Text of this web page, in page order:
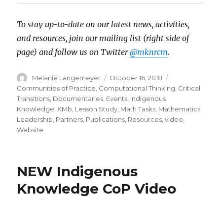
To stay up-to-date on our latest news, activities,
and resources, join our mailing list (right side of
page) and follow us on Twitter@mknrcm.
Author
Melanie Langemeyer
Posted
on
October 16, 2018
Communities of Practice Computational Thinking Critical
Transitions Documentaries Events Indigenous
Knowledge KMb Lesson Study Math Tasks Mathematics
Leadership Partners Publications Resources ,video
Website
NEW Indigenous
Knowledge CoP Video